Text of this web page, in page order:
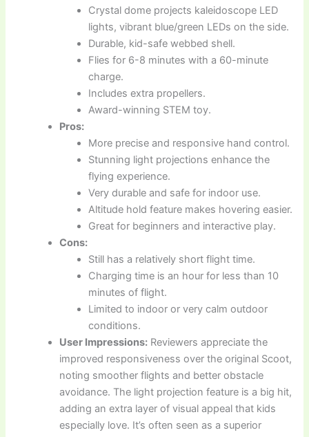
Crystal dome projects kaleidoscope LED
lights, vibrant blue/green LEDs on the side.
Durable, kid-safe webbed shell.
Flies for 6-8 minutes with a 60-minute
charge.
Includes extra propellers.
Award-winning STEM toy.
Pros:
More precise and responsive hand control.
Stunning light projections enhance the
flying experience.
Very durable and safe for indoor use.
Altitude hold feature makes hovering easier.
Great for beginners and interactive play.
Cons:
Still has a relatively short flight time.
Charging time is an hour for less than 10
minutes of flight.
Limited to indoor or very calm outdoor
conditions.
User Impressions: Reviewers appreciate the
improved responsiveness over the original Scoot,
noting smoother flights and better obstacle
avoidance. The light projection feature is a big hit,
adding an extra layer of visual appeal that kids
especially love. It’s often seen as a superior